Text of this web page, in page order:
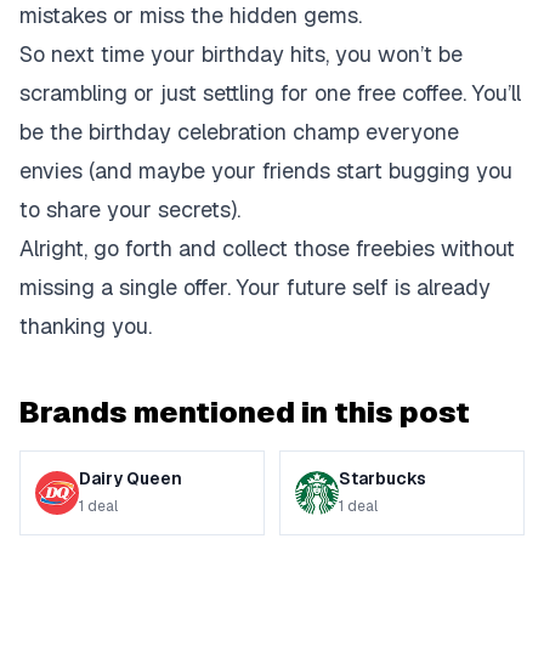
mistakes or miss the hidden gems.
So next time your birthday hits, you won’t be
scrambling or just settling for one free coffee. You’ll
be the birthday celebration champ everyone
envies (and maybe your friends start bugging you
to share your secrets).
Alright, go forth and collect those freebies without
missing a single offer. Your future self is already
thanking you.
Brands mentioned in this post
Dairy Queen
1 deal
Starbucks
1 deal